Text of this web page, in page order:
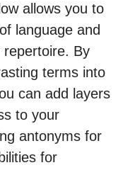
allows you to
language and
repertoire. By
terms into
can add layers
to your
antonyms for
for